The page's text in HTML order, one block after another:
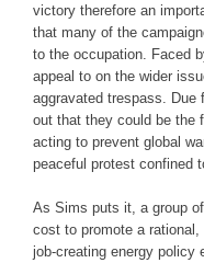
victory therefore an
that many of the
to the occupation. Faced
appeal to on the wider
aggravated trespass. Due
out that they could be the
acting to prevent global
peaceful protest confined
As Sims puts it, a group
cost to promote a rational,
job-creating energy policy